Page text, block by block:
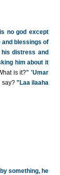
no god except
and blessings of
distress and
him about it
is it?" 'Umar
say? "Laa ilaaha
something, he